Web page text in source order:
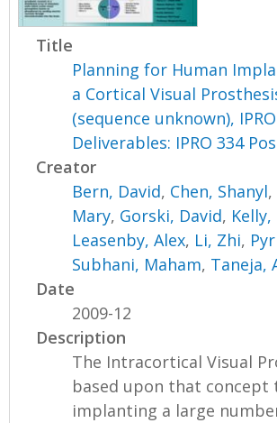
Title
Planning for Human
a Cortical Visual
(sequence unknown),
Deliverables: IPRO 334
Creator
Bern, David, Chen, Shanyl,
Mary, Gorski, David,
Leasenby, Alex, Li, Zhi,
Subhani, Maham, Taneja,
Date
2009-12
Description
The Intracortical Visual
based upon that concept
implanting a large